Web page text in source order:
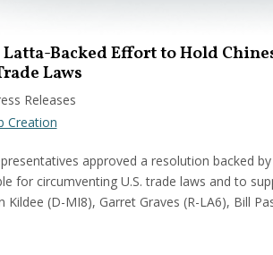
Latta-Backed Effort to Hold
Laws
Releases
Creation
approved a resolution backed
for circumventing U.S. trade laws and to
Kildee (D-MI8), Garret Graves (R-LA6), Bill